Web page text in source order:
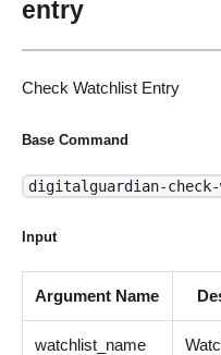
entry
Check Watchlist Entry
Base Command
digitalguardian-
Input
Argument Name
watchlist_name